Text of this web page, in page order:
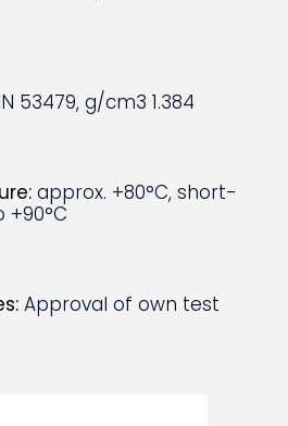
53479, g/cm3 1.384
approx. +80°C, short-
Approval of own test